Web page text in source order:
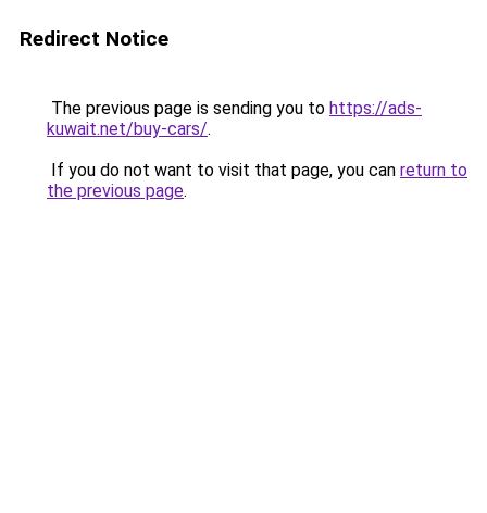
Redirect Notice
The previous page is sending you to https://ads-
kuwait.net/buy-cars/.
If you do not want to visit that page, you can return to
the previous page.